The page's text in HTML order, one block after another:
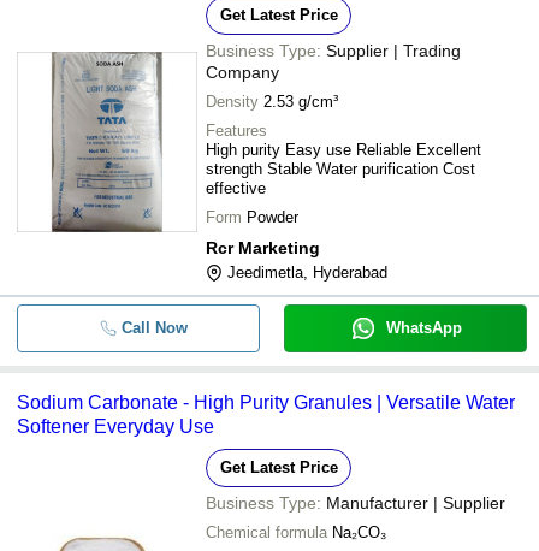
Get Latest Price
Business Type: Supplier | Trading
Company
Density 2.53 g/cm³
Features
High purity Easy use Reliable Excellent
strength Stable Water purification Cost
effective
Form Powder
Rcr Marketing
Jeedimetla, Hyderabad
Call Now WhatsApp
Sodium Carbonate - High Purity Granules | Versatile Water
Softener Everyday Use
Get Latest Price
Business Type: Manufacturer | Supplier
Chemical formula Na₂CO₃